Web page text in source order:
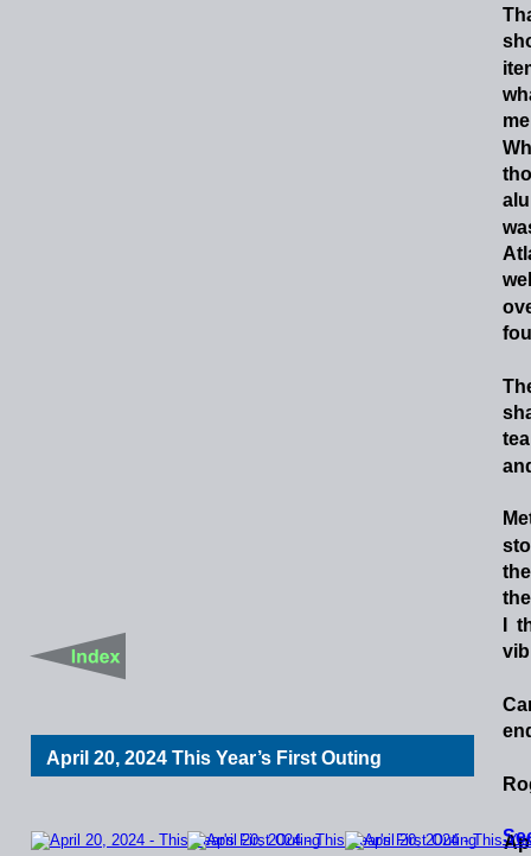
the
April 20, 2024 This Year’s First Outing